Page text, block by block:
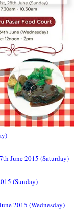
June 2015 (Saturday)
(Sunday)
2015 (Wednesday)